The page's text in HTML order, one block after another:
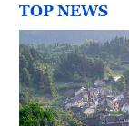
TOP NEWS